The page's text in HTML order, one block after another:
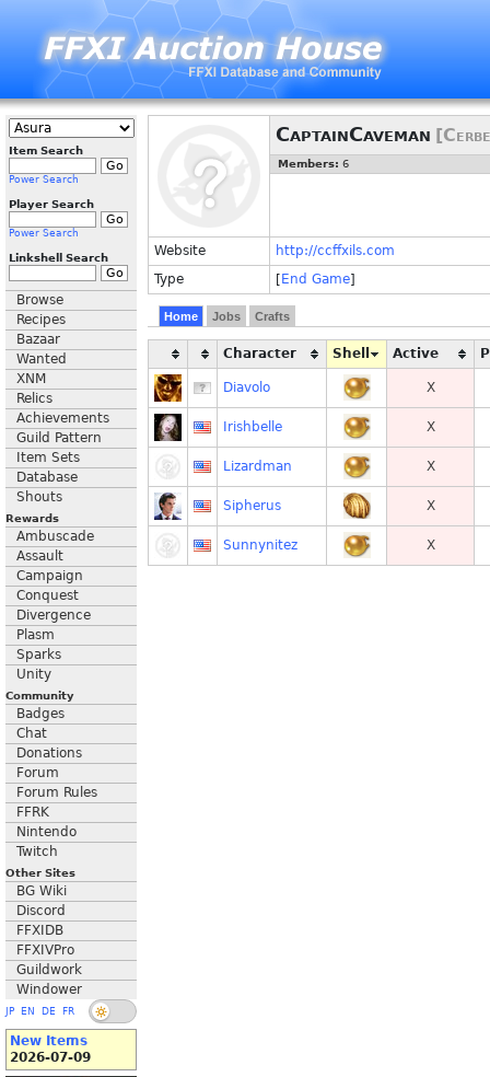
Item Search
Power Search
Player Search
Power Search
Linkshell Search
Browse
Recipes
Bazaar
Wanted
XNM
Relics
Achievements
Guild Pattern
Item Sets
Database
Shouts
Rewards
Ambuscade
Assault
Campaign
Conquest
Divergence
Plasm
Sparks
Unity
Community
Badges
Chat
Donations
Forum
Forum Rules
FFRK
Nintendo
Twitch
Other Sites
BG Wiki
Discord
FFXIDB
FFXIVPro
Guildwork
Windower
JP EN DE FR
New Items
2026-07-09
CaptainCaveman
Members: 6
Website
http://ccffxils.com
Type
[ End Game]
Home Jobs Crafts
Character Shell Active
Diavolo X
Irishbelle X
Lizardman X
Sipherus X
Sunnynitez X